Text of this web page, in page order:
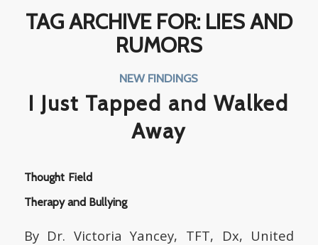
TAG ARCHIVE FOR: LIES AND
RUMORS
NEW FINDINGS
I Just Tapped and Walked
Away
Thought Field
Therapy and Bullying
By Dr. Victoria Yancey, TFT, Dx, United